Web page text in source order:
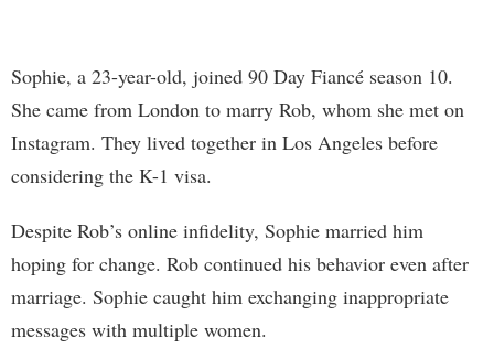
Sophie, a 23-year-old, joined 90 Day Fiancé season 10.
She came from London to marry Rob, whom she met on
Instagram. They lived together in Los Angeles before
considering the K-1 visa.
Despite Rob’s online infidelity, Sophie married him
hoping for change. Rob continued his behavior even after
marriage. Sophie caught him exchanging inappropriate
messages with multiple women.